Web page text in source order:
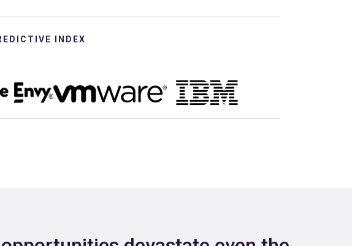
INDEX